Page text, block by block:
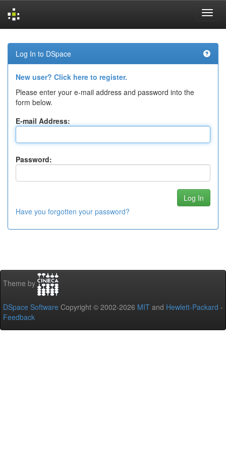
navigation
Log In to DSpace
New user? Click here to register.
Please enter your e-mail address and password into the
form below.
E-mail Address:
Password:
Have you forgotten your password?
Theme by
DSpace Software Copyright © 2002-2026 MIT and Hewlett-Packard -
Feedback